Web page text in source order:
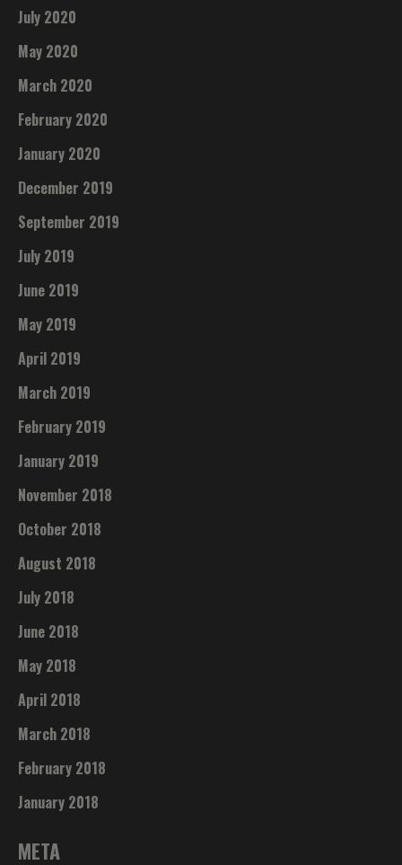
July 2020
May 2020
March 2020
February 2020
January 2020
December 2019
September 2019
July 2019
June 2019
May 2019
April 2019
March 2019
February 2019
January 2019
November 2018
October 2018
August 2018
July 2018
June 2018
May 2018
April 2018
March 2018
February 2018
January 2018
META